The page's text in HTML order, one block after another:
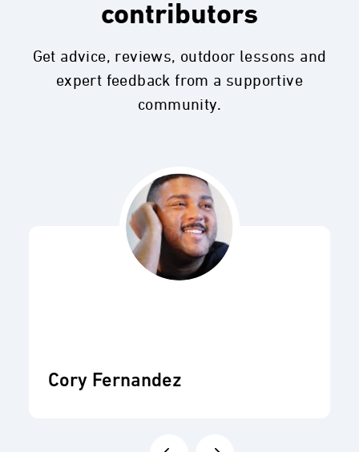
contributors
Get advice, reviews, outdoor lessons and
expert feedback from a supportive
community.
Cory Fernandez